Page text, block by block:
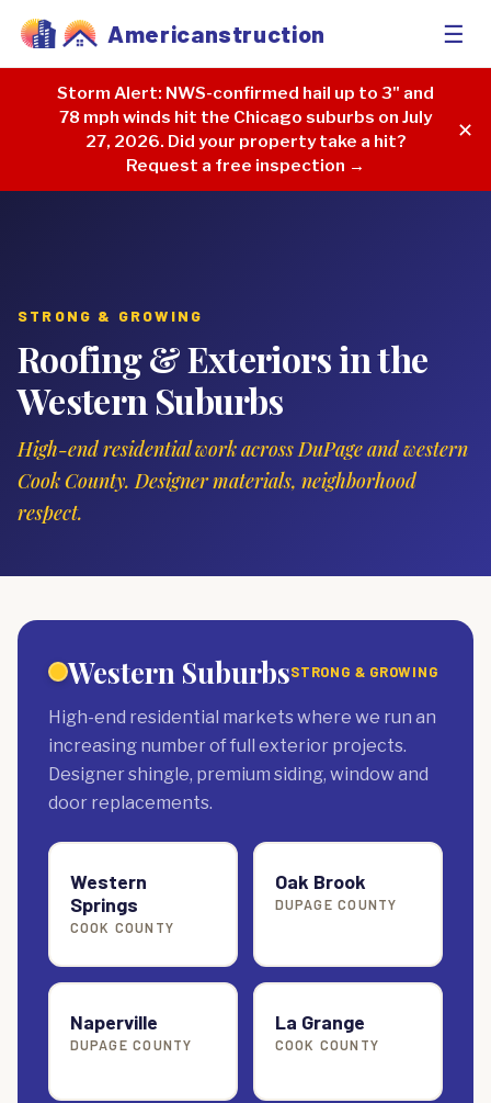
Americanstruction ☰
Storm Alert: NWS-confirmed hail up to 3" and
78 mph winds hit the Chicago suburbs on July
27, 2026. Did your property take a hit?
Request a free inspection →
✕
STRONG & GROWING
Roofing & Exteriors in the
Western Suburbs
High-end residential work across DuPage and western
Cook County. Designer materials, neighborhood
respect.
Western SuburbsSTRONG & GROWING
High-end residential markets where we run an
increasing number of full exterior projects.
Designer shingle, premium siding, window and
door replacements.
Western
Springs
COOK COUNTY
Oak Brook
DUPAGE COUNTY
Naperville
DUPAGE COUNTY
La Grange
COOK COUNTY